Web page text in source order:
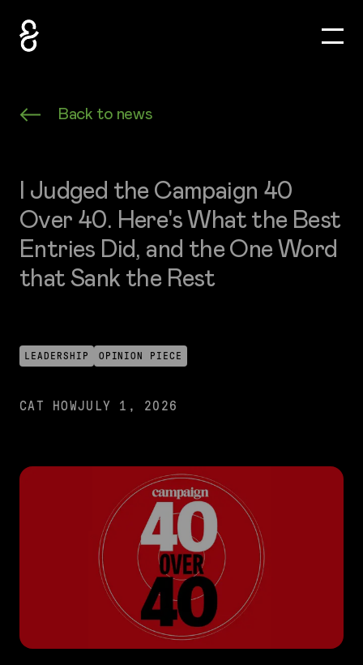
Back to news
I Judged the Campaign 40
Over 40. Here's What the Best
Entries Did, and the One Word
that Sank the Rest
LEADERSHIP OPINION PIECE
CAT HOWJULY 1, 2026